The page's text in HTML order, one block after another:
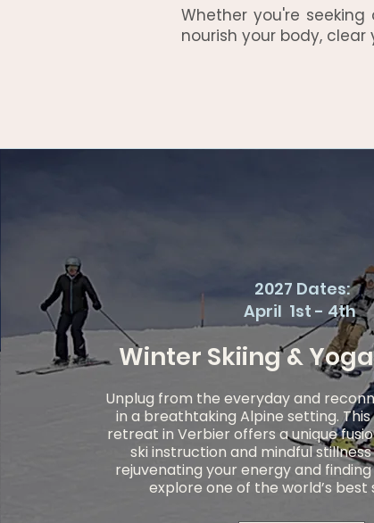
Whether you're
nourish your body,
2027 Dates:
April 1st - 4th
Winter Skiing &
Unplug from the everyday and
in a breathtaking Alpine setting. This
retreat in Verbier offers a unique
ski instruction and mindful
rejuvenating your energy and
explore one of the world’s best